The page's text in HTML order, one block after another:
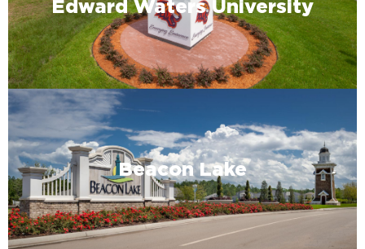
Edward Waters University
Beacon Lake